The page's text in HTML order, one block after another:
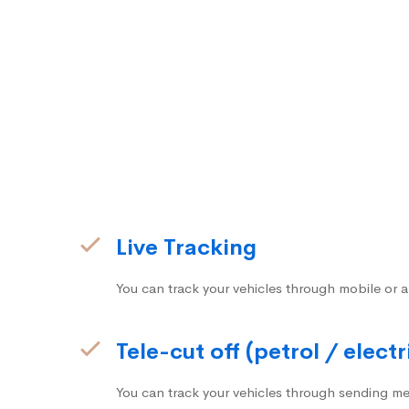
Live Tracking
You can track your vehicles through mobile or
Tele-cut off (petrol /
You can track your vehicles through sending